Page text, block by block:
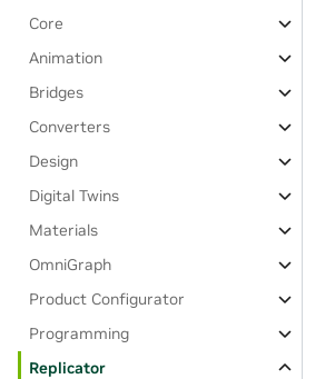
Core
Animation
Bridges
Converters
Design
Digital Twins
Materials
OmniGraph
Product Configurator
Programming
Replicator